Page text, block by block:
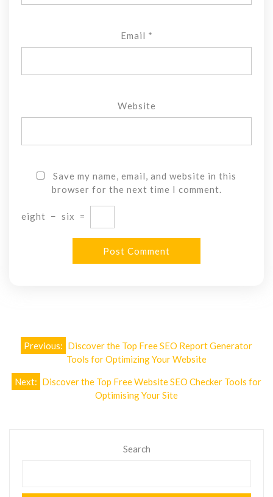
Email *
Website
Save my name, email, and website in this
browser for the next time I comment.
eight − six =
Post
navigation
Previous: Discover the Top Free SEO Report Generator
Tools for Optimizing Your Website
Next: Discover the Top Free Website SEO Checker Tools for
Optimising Your Site
Search